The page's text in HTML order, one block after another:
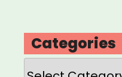
Categories
Categories